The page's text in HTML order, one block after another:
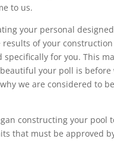
to us.
your personal
of your
for you. This
your poll is
we are considered to
constructing your pool
that must be approved